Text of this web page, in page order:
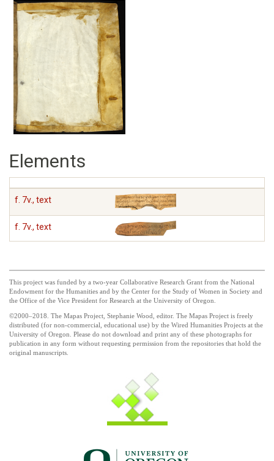
Elements
f. 7v., text
f. 7v., text
This project was funded by a two-year Collaborative Research Grant from the National
Endowment for the Humanities and by the Center for the Study of Women in Society and
the Office of the Vice President for Research at the University of Oregon.
©2000–2018. The Mapas Project, Stephanie Wood, editor. The Mapas Project is freely
distributed (for non-commercial, educational use) by the Wired Humanities Projects at the
University of Oregon. Please do not download and print any of these photographs for
publication in any form without requesting permission from the repositories that hold the
original manuscripts.